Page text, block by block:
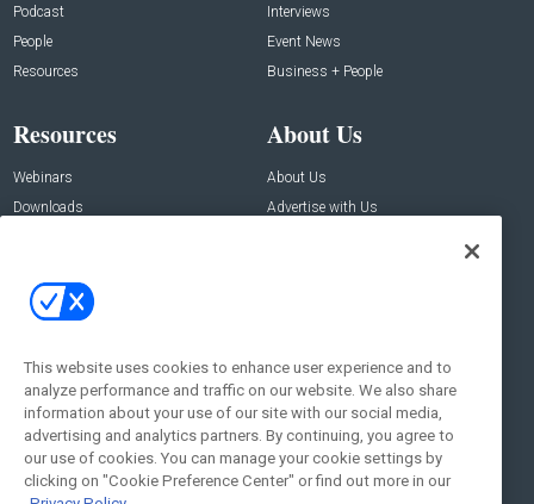
Podcast
People
Resources
Interviews
Event News
Business + People
Resources
Webinars
Downloads
About Us
About Us
Advertise with Us
Contact Us
Address:
New York , NY 10005
Social:
This website uses cookies to enhance user experience and to
analyze performance and traffic on our website. We also share
information about your use of our site with our social media,
advertising and analytics partners. By continuing, you agree to
our use of cookies. You can manage your cookie settings by
clicking on "Cookie Preference Center" or find out more in our